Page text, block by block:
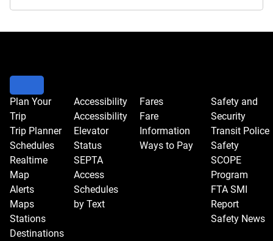
Plan Your
Trip
Trip Planner
Schedules
Realtime
Map
Alerts
Maps
Stations
Destinations
Accessibility
Accessibility
Elevator
Status
SEPTA
Access
Schedules
by Text
Fares
Fare
Information
Ways to Pay
Safety and
Security
Transit Police
Safety
SCOPE
Program
FTA SMI
Report
Safety News